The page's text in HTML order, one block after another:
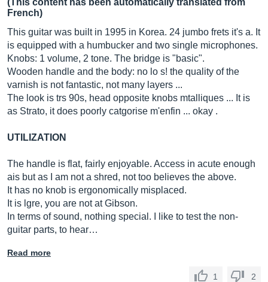
(This content has been automatically translated from
French)
This guitar was built in 1995 in Korea. 24 jumbo frets it's a. It
is equipped with a humbucker and two single microphones.
Knobs: 1 volume, 2 tone. The bridge is "basic".
Wooden handle and the body: no lo s! the quality of the
varnish is not fantastic, not many layers ...
The look is trs 90s, head opposite knobs mtalliques ... It is
as Strato, it does poorly catgorise m'enfin ... okay .
UTILIZATION
The handle is flat, fairly enjoyable. Access in acute enough
ais but as I am not a shred, not too believes the above.
It has no knob is ergonomically misplaced.
It is lgre, you are not at Gibson.
In terms of sound, nothing special. I like to test the non-
guitar parts, to hear…
Read more
1 2